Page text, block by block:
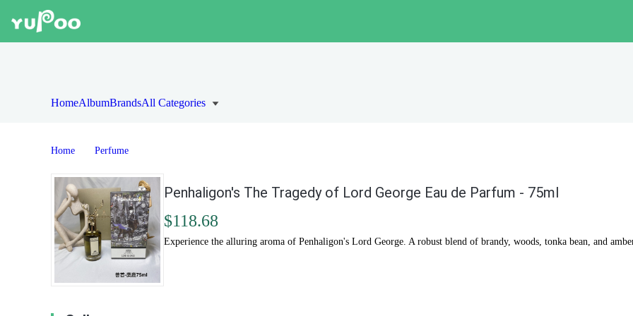
HomeAlbumBrandsAll Categories
Home Perfume
Penhaligon's The Tragedy of Lord George Eau de Parfum - 75ml
$118.68
Experience the alluring aroma of Penhaligon's Lord George. A robust blend of brandy, woods, tonka bean, and